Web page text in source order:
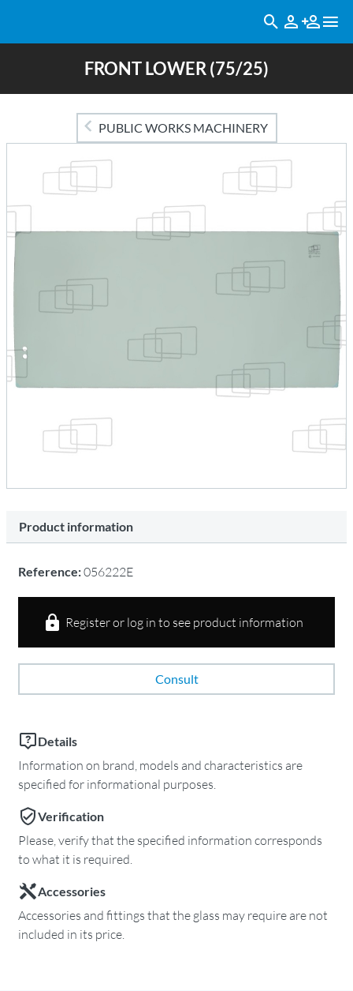
FRONT LOWER (75/25)
PUBLIC WORKS MACHINERY
Product information
Reference:056222E
Register or log in to see product information
Consult
Details
Information on brand, models and characteristics are
specified for informational purposes.
Verification
Please, verify that the specified information corresponds
to what it is required.
Accessories
Accessories and fittings that the glass may require are not
included in its price.